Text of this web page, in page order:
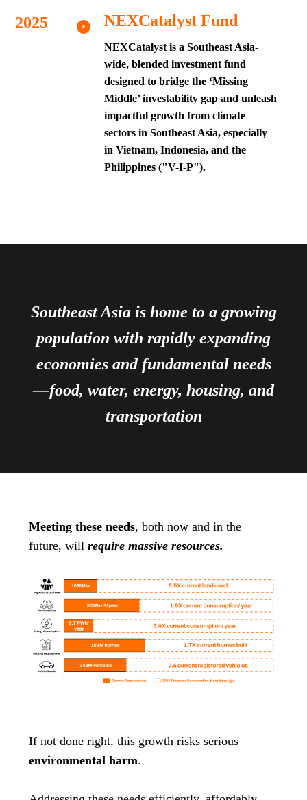
NEXCatalyst Fund
NEXCatalyst is a Southeast Asia-
wide, blended investment fund
designed to bridge the ‘Missing
Middle’ investability gap and unleash
impactful growth from climate
sectors in Southeast Asia, especially
in Vietnam, Indonesia, and the
Philippines ("V-I-P").
Southeast Asia is home to a growing
population with rapidly expanding
economies and fundamental needs
—food, water, energy, housing, and
transportation
Meeting these needs, both now and in the
future, will require massive resources.
If not done right, this growth risks serious
environmental harm.